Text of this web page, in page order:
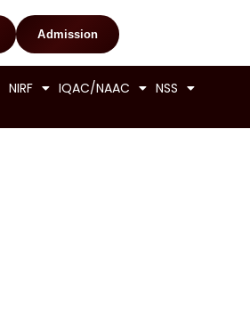
Admission
NIRF IQAC/NAAC
NSS